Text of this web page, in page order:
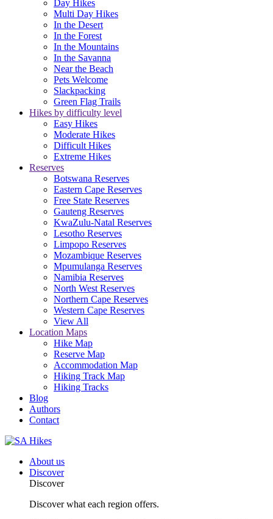
Day Hikes
Multi Day Hikes
In the Desert
In the Forest
In the Mountains
In the Savanna
Near the Beach
Pets Welcome
Slackpacking
Green Flag Trails
Hikes by difficulty level
Easy Hikes
Moderate Hikes
Difficult Hikes
Extreme Hikes
Reserves
Botswana Reserves
Eastern Cape Reserves
Free State Reserves
Gauteng Reserves
KwaZulu-Natal Reserves
Lesotho Reserves
Limpopo Reserves
Mozambique Reserves
Mpumulanga Reserves
Namibia Reserves
North West Reserves
Northern Cape Reserves
Western Cape Reserves
View All
Location Maps
Hike Map
Reserve Map
Accommodation Map
Hiking Track Map
Hiking Tracks
Blog
Authors
Contact
About us
Discover
Discover
Discover what each region offers.